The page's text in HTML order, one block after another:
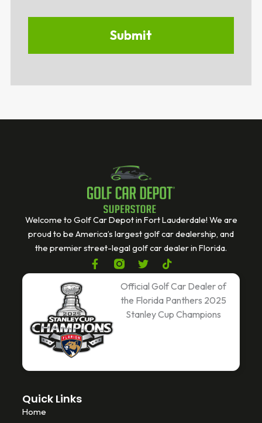
Welcome to Golf Car Depot in Fort Lauderdale! We are
proud to be America’s largest golf car dealership, and
the premier street-legal golf car dealer in Florida.
F
a
o
o
k
-
T
w
i
t
e
T
i
k
t
o
k
Official Golf Car Dealer of
the Florida Panthers 2025
Stanley Cup Champions
Quick Links
Home